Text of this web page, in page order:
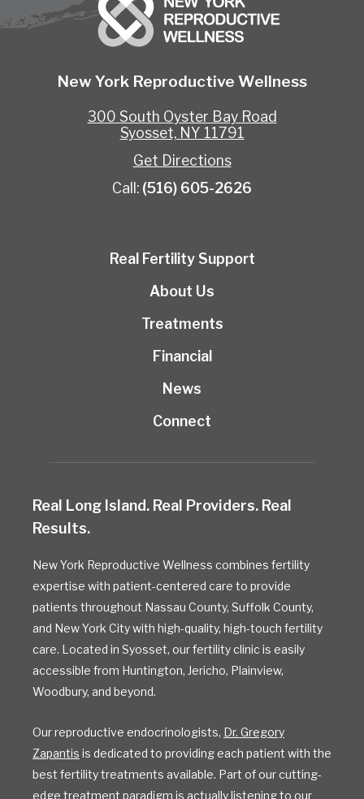
New York Reproductive Wellness
300 South Oyster Bay Road
Syosset, NY 11791
Get Directions
Call: (516) 605-2626
Real Fertility Support
About Us
Treatments
Financial
News
Connect
Real Long Island. Real Providers. Real
Results.
New York Reproductive Wellness combines fertility
expertise with patient-centered care to provide
patients throughout Nassau County, Suffolk County,
and New York City with high-quality, high-touch fertility
care. Located in Syosset, our fertility clinic is easily
accessible from Huntington, Jericho, Plainview,
Woodbury, and beyond.
Our reproductive endocrinologists, Dr. Gregory
Zapantis is dedicated to providing each patient with the
best fertility treatments available. Part of our cutting-
edge treatment paradigm is actually listening to our